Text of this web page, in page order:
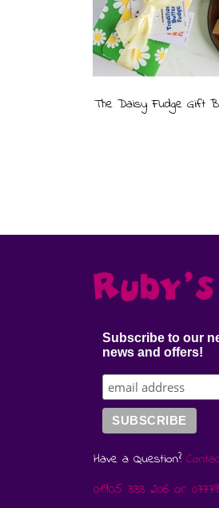
The Daisy Fudge Gift
Subscribe to our
news and offers!
Have a Question?
01905 333 206 or